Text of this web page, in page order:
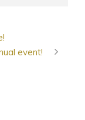
event!